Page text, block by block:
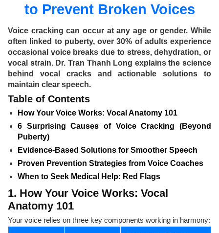
i
o
n
to Prevent Broken Voices
Voice cracking can occur at any age or gender. While
often linked to puberty, over 30% of adults experience
occasional voice breaks due to stress, dehydration, or
vocal strain. Dr. Tran Thanh Long explains the science
behind vocal cracks and actionable solutions to
maintain clear speech.
Table of Contents
How Your Voice Works: Vocal Anatomy 101
6 Surprising Causes of Voice Cracking (Beyond
Puberty)
Evidence-Based Solutions for Smoother Speech
Proven Prevention Strategies from Voice Coaches
When to Seek Medical Help: Red Flags
1. How Your Voice Works: Vocal
Anatomy 101
Your voice relies on three key components working in harmony: